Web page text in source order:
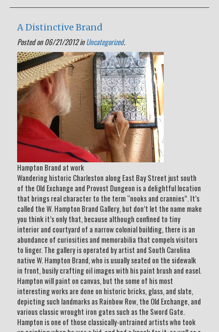
A Distinctive Brand
Posted on 06/21/2012 inUncategorized.
Hampton Brand at work
Wandering historic Charleston along East Bay Street just south
of the Old Exchange and Provost Dungeon is a delightful location
that brings real character to the term “nooks and crannies”. It’s
called the W. Hampton Brand Gallery, but don’t let the name make
you think it’s only that, because although confined to tiny
interior and courtyard of a narrow colonial building, there is an
abundance of curiosities and memorabilia that compels visitors
to linger. The gallery is operated by artist and South Carolina
native W. Hampton Brand, who is usually seated on the sidewalk
in front, busily crafting oil images with his paint brush and easel.
Hampton will paint on canvas, but the some of his most
interesting works are done on historic bricks, glass, and slate,
depicting such landmarks as Rainbow Row, the Old Exchange, and
various classic wrought iron gates such as the Sword Gate.
Hampton is one of those classically-untrained artists who took